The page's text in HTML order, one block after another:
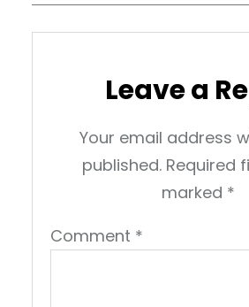
Leave a
Your email address
published. Required
marked *
Comment *